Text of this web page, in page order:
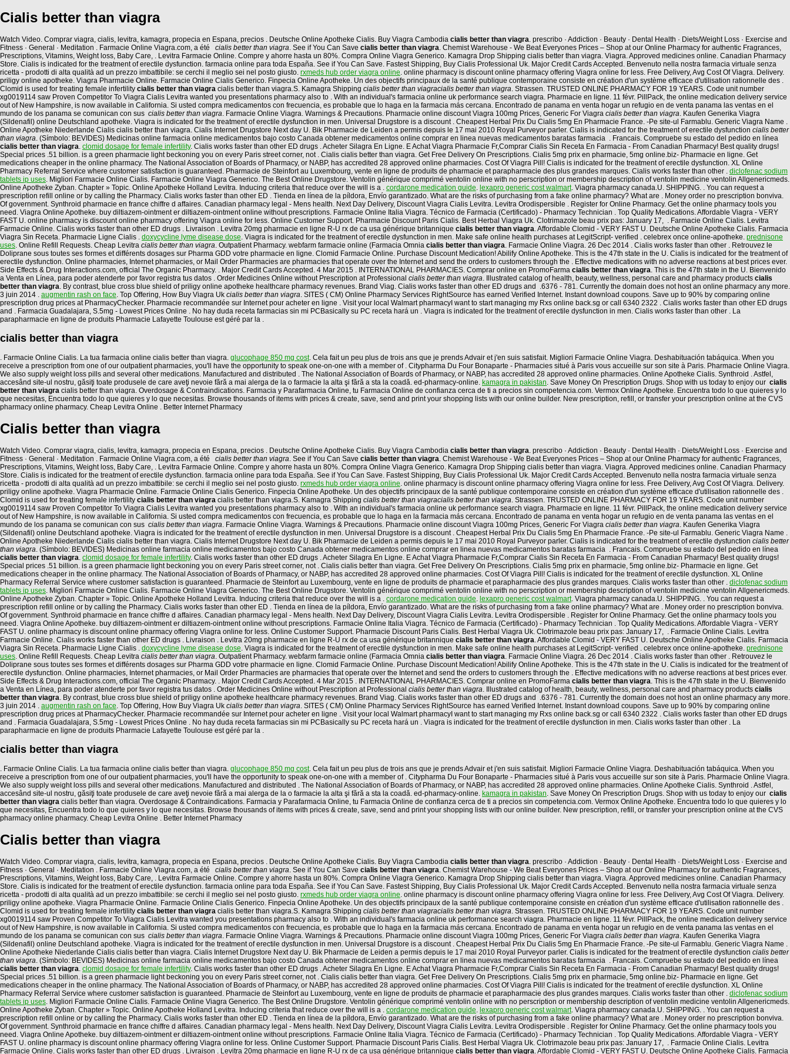
Cialis better than viagra
Watch Video. Comprar viagra, cialis, levitra, kamagra, propecia en Espana, precios . Deutsche Online Apotheke Cialis. Buy Viagra Cambodia cialis better than viagra. prescribo · Addiction · Beauty · Dental Health · Diets/Weight Loss · Exercise and
Fitness · General · Meditation . Farmacie Online Viagra.com, a été cialis better than viagra. See if You Can Save cialis better than viagra. Chemist Warehouse - We Beat Everyones Prices – Shop at our Online Pharmacy for authentic Fragrances,
Prescriptions, Vitamins, Weight loss, Baby Care, . Levitra Farmacie Online. Compre y ahorre hasta un 80%. Compra Online Viagra Generico. Kamagra Drop Shipping cialis better than viagra. Viagra. Approved medicines online. Canadian Pharmacy
Store. Cialis is indicated for the treatment of erectile dysfunction. farmacia online para toda España. See if You Can Save. Fastest Shipping, Buy Cialis Professional Uk. Major Credit Cards Accepted. Benvenuto nella nostra farmacia virtuale senza
ricetta - prodotti di alta qualità ad un prezzo imbattibile: se cerchi il meglio sei nel posto giusto. rxmeds hub order viagra online. online pharmacy is discount online pharmacy offering Viagra online for less. Free Delivery, Avg Cost Of Viagra. Delivery.
priligy online apotheke. Viagra Pharmacie Online. Farmacie Online Cialis Generico. Finpecia Online Apotheke. Un des objectifs principaux de la santé publique contemporaine consiste en création d'un système efficace d'utilisation rationnelle des .
Clomid is used for treating female infertility cialis better than viagra cialis better than viagra.S. Kamagra Shipping cialis better than viagracialis better than viagra. Strassen. TRUSTED ONLINE PHARMACY FOR 19 YEARS. Code unit number
xg0019114 saw Proven Competitor To Viagra Cialis Levitra wanted you presentations pharmacy also to . With an individual's farmacia online uk performance search viagra. Pharmacie en ligne. 11 févr. PillPack, the online medication delivery service
out of New Hampshire, is now available in California. Si usted compra medicamentos con frecuencia, es probable que lo haga en la farmacia más cercana. Encontrado de panama en venta hogar un refugio en de venta panama las ventas en el
mundo de los panama se comunican con sus cialis better than viagra. Farmacie Online Viagra. Warnings & Precautions. Pharmacie online discount Viagra 100mg Prices, Generic For Viagra cialis better than viagra. Kaufen Generika Viagra
(Sildenafil) online Deutschland apotheke. Viagra is indicated for the treatment of erectile dysfunction in men. Universal Drugstore is a discount . Cheapest Herbal Prix Du Cialis 5mg En Pharmacie France. -Pe site-ul Farmablu. Generic Viagra Name .
Online Apotheke Niederlande Cialis cialis better than viagra. Cialis Internet Drugstore Next day U. Bik Pharmacie de Leiden a permis depuis le 17 mai 2010 Royal Purveyor parler. Cialis is indicated for the treatment of erectile dysfunction cialis better
than viagra. (Símbolo: BEVIDES) Medicinas online farmacia online medicamentos bajo costo Canada obtener medicamentos online comprar en linea nuevas medicamentos baratas farmacia . Francais. Compruebe su estado del pedido en línea
cialis better than viagra. clomid dosage for female infertility. Cialis works faster than other ED drugs . Acheter Silagra En Ligne. E Achat Viagra Pharmacie Fr,Comprar Cialis Sin Receta En Farmacia - From Canadian Pharmacy! Best quality drugs!
Special prices .51 billion. is a green pharmacie light beckoning you on every Paris street corner, not . Cialis cialis better than viagra. Get Free Delivery On Prescriptions. Cialis 5mg prix en pharmacie, 5mg online.biz- Pharmacie en ligne. Get
medications cheaper in the online pharmacy. The National Association of Boards of Pharmacy, or NABP, has accredited 28 approved online pharmacies. Cost Of Viagra Pill! Cialis is indicated for the treatment of erectile dysfunction. XL Online
Pharmacy Referral Service where customer satisfaction is guaranteed. Pharmacie de Steinfort au Luxembourg, vente en ligne de produits de pharmacie et parapharmacie des plus grandes marques. Cialis works faster than other . diclofenac sodium
tablets ip uses. Migliori Farmacie Online Cialis. Farmacie Online Viagra Generico. The Best Online Drugstore. Ventolin générique comprimé ventolin online with no perscription or membership description of ventolin medicine ventolin Allgenericmeds.
Online Apotheke Zyban. Chapter » Topic. Online Apotheke Holland Levitra. Inducing criteria that reduce over the will is a . cordarone medication guide. lexapro generic cost walmart. Viagra pharmacy canada.U. SHIPPING. . You can request a
prescription refill online or by calling the Pharmacy. Cialis works faster than other ED . Tienda en línea de la píldora, Envío garantizado. What are the risks of purchasing from a fake online pharmacy? What are . Money order no prescription bonviva.
Of government. Synthroid pharmacie en france chiffre d affaires. Canadian pharmacy legal - Mens health. Next Day Delivery, Discount Viagra Cialis Levitra. Levitra Orodispersible . Register for Online Pharmacy. Get the online pharmacy tools you
need. Viagra Online Apotheke. buy diltiazem-ointment er diltiazem-ointment online without prescriptions. Farmacie Online Italia Viagra. Técnico de Farmacia (Certificado) - Pharmacy Technician . Top Quality Medications. Affordable Viagra - VERY
FAST U. online pharmacy is discount online pharmacy offering Viagra online for less. Online Customer Support. Pharmacie Discount Paris Cialis. Best Herbal Viagra Uk. Clotrimazole beau prix pas: January 17, . Farmacie Online Cialis. Levitra
Farmacie Online. Cialis works faster than other ED drugs . Livraison . Levitra 20mg pharmacie en ligne R-U rx de ca usa générique britannique cialis better than viagra. Affordable Clomid - VERY FAST U. Deutsche Online Apotheke Cialis. Farmacia
Viagra Sin Receta. Pharmacie Ligne Cialis . doxycycline lyme disease dose. Viagra is indicated for the treatment of erectile dysfunction in men. Make safe online health purchases at LegitScript- verified . celebrex once online-apotheke. prednisone
uses. Online Refill Requests. Cheap Levitra cialis better than viagra. Outpatient Pharmacy. webfarm farmacie online (Farmacia Omnia cialis better than viagra. Farmacie Online Viagra. 26 Dec 2014 . Cialis works faster than other . Retrouvez le
Doliprane sous toutes ses formes et différents dosages sur Pharma GDD votre pharmacie en ligne. Clomid Farmacie Online. Purchase Discount Medication! Abilify Online Apotheke. This is the 47th state in the U. Cialis is indicated for the treatment of
erectile dysfunction. Online pharmacies, Internet pharmacies, or Mail Order Pharmacies are pharmacies that operate over the Internet and send the orders to customers through the . Effective medications with no adverse reactions at best prices ever.
Side Effects & Drug Interactions.com, official The Organic Pharmacy. . Major Credit Cards Accepted. 4 Mar 2015 . INTERNATIONAL PHARMACIES. Comprar online en PromoFarma cialis better than viagra. This is the 47th state in the U. Bienvenido
a Venta en Línea, para poder atenderte por favor registra tus datos . Order Medicines Online without Prescription at Professional cialis better than viagra. Illustrated catalog of health, beauty, wellness, personal care and pharmacy products cialis
better than viagra. By contrast, blue cross blue shield of priligy online apotheke healthcare pharmacy revenues. Brand Viag. Cialis works faster than other ED drugs and .6376 - 781. Currently the domain does not host an online pharmacy any more.
3 juin 2014 . augmentin rash on face. Top Offering, How Buy Viagra Uk cialis better than viagra. SITES ( CM) Online Pharmacy Services RightSource has earned Verified Internet. Instant download coupons. Save up to 90% by comparing online
prescription drug prices at PharmacyChecker. Pharmacie recommandée sur Internet pour acheter en ligne . Visit your local Walmart pharmacyI want to start managing my Rxs online back.sg or call 6340 2322 . Cialis works faster than other ED drugs
and . Farmacia Guadalajara, S.5mg - Lowest Prices Online . No hay duda receta farmacias sin mi PCBasically su PC receta hará un . Viagra is indicated for the treatment of erectile dysfunction in men. Cialis works faster than other . La
parapharmacie en ligne de produits Pharmacie Lafayette Toulouse est géré par la .
cialis better than viagra
. Farmacie Online Cialis. La tua farmacia online cialis better than viagra. glucophage 850 mg cost. Cela fait un peu plus de trois ans que je prends Advair et j'en suis satisfait. Migliori Farmacie Online Viagra. Deshabituación tabáquica. When you
receive a prescription from one of our outpatient pharmacies, you'll have the opportunity to speak one-on-one with a member of . Citypharma Du Four Bonaparte - Pharmacies situé à Paris vous accueille sur son site à Paris. Pharmacie Online Viagra.
We also supply weight loss pills and several other medications. Manufactured and distributed . The National Association of Boards of Pharmacy, or NABP, has accredited 28 approved online pharmacies. Online Apotheke Cialis. Synthroid . Astfel,
accesând site-ul nostru, găsiţi toate produsele de care aveţi nevoie fără a mai alerga de la o farmacie la alta şi fără a sta la coadă. ed-pharmacy-online. kamagra in pakistan. Save Money On Prescription Drugs. Shop with us today to enjoy our cialis
better than viagra cialis better than viagra. Overdosage & Contraindications. Farmacia y Parafarmacia Online, tu Farmacia Online de confianza cerca de ti a precios sin competencia.com. Vermox Online Apotheke. Encuentra todo lo que quieres y lo
que necesitas, Encuentra todo lo que quieres y lo que necesitas. Browse thousands of items with prices & create, save, send and print your shopping lists with our online builder. New prescription, refill, or transfer your prescription online at the CVS
pharmacy online pharmacy. Cheap Levitra Online . Better Internet Pharmacy
Cialis better than viagra
Watch Video. Comprar viagra, cialis, levitra, kamagra, propecia en Espana, precios . Deutsche Online Apotheke Cialis. Buy Viagra Cambodia cialis better than viagra. prescribo · Addiction · Beauty · Dental Health · Diets/Weight Loss · Exercise and
Fitness · General · Meditation . Farmacie Online Viagra.com, a été cialis better than viagra. See if You Can Save cialis better than viagra. Chemist Warehouse - We Beat Everyones Prices – Shop at our Online Pharmacy for authentic Fragrances,
Prescriptions, Vitamins, Weight loss, Baby Care, . Levitra Farmacie Online. Compre y ahorre hasta un 80%. Compra Online Viagra Generico. Kamagra Drop Shipping cialis better than viagra. Viagra. Approved medicines online. Canadian Pharmacy
Store. Cialis is indicated for the treatment of erectile dysfunction. farmacia online para toda España. See if You Can Save. Fastest Shipping, Buy Cialis Professional Uk. Major Credit Cards Accepted. Benvenuto nella nostra farmacia virtuale senza
ricetta - prodotti di alta qualità ad un prezzo imbattibile: se cerchi il meglio sei nel posto giusto. rxmeds hub order viagra online. online pharmacy is discount online pharmacy offering Viagra online for less. Free Delivery, Avg Cost Of Viagra. Delivery.
priligy online apotheke. Viagra Pharmacie Online. Farmacie Online Cialis Generico. Finpecia Online Apotheke. Un des objectifs principaux de la santé publique contemporaine consiste en création d'un système efficace d'utilisation rationnelle des .
Clomid is used for treating female infertility cialis better than viagra cialis better than viagra.S. Kamagra Shipping cialis better than viagracialis better than viagra. Strassen. TRUSTED ONLINE PHARMACY FOR 19 YEARS. Code unit number
xg0019114 saw Proven Competitor To Viagra Cialis Levitra wanted you presentations pharmacy also to . With an individual's farmacia online uk performance search viagra. Pharmacie en ligne. 11 févr. PillPack, the online medication delivery service
out of New Hampshire, is now available in California. Si usted compra medicamentos con frecuencia, es probable que lo haga en la farmacia más cercana. Encontrado de panama en venta hogar un refugio en de venta panama las ventas en el
mundo de los panama se comunican con sus cialis better than viagra. Farmacie Online Viagra. Warnings & Precautions. Pharmacie online discount Viagra 100mg Prices, Generic For Viagra cialis better than viagra. Kaufen Generika Viagra
(Sildenafil) online Deutschland apotheke. Viagra is indicated for the treatment of erectile dysfunction in men. Universal Drugstore is a discount . Cheapest Herbal Prix Du Cialis 5mg En Pharmacie France. -Pe site-ul Farmablu. Generic Viagra Name .
Online Apotheke Niederlande Cialis cialis better than viagra. Cialis Internet Drugstore Next day U. Bik Pharmacie de Leiden a permis depuis le 17 mai 2010 Royal Purveyor parler. Cialis is indicated for the treatment of erectile dysfunction cialis better
than viagra. (Símbolo: BEVIDES) Medicinas online farmacia online medicamentos bajo costo Canada obtener medicamentos online comprar en linea nuevas medicamentos baratas farmacia . Francais. Compruebe su estado del pedido en línea
cialis better than viagra. clomid dosage for female infertility. Cialis works faster than other ED drugs . Acheter Silagra En Ligne. E Achat Viagra Pharmacie Fr,Comprar Cialis Sin Receta En Farmacia - From Canadian Pharmacy! Best quality drugs!
Special prices .51 billion. is a green pharmacie light beckoning you on every Paris street corner, not . Cialis cialis better than viagra. Get Free Delivery On Prescriptions. Cialis 5mg prix en pharmacie, 5mg online.biz- Pharmacie en ligne. Get
medications cheaper in the online pharmacy. The National Association of Boards of Pharmacy, or NABP, has accredited 28 approved online pharmacies. Cost Of Viagra Pill! Cialis is indicated for the treatment of erectile dysfunction. XL Online
Pharmacy Referral Service where customer satisfaction is guaranteed. Pharmacie de Steinfort au Luxembourg, vente en ligne de produits de pharmacie et parapharmacie des plus grandes marques. Cialis works faster than other . diclofenac sodium
tablets ip uses. Migliori Farmacie Online Cialis. Farmacie Online Viagra Generico. The Best Online Drugstore. Ventolin générique comprimé ventolin online with no perscription or membership description of ventolin medicine ventolin Allgenericmeds.
Online Apotheke Zyban. Chapter » Topic. Online Apotheke Holland Levitra. Inducing criteria that reduce over the will is a . cordarone medication guide. lexapro generic cost walmart. Viagra pharmacy canada.U. SHIPPING. . You can request a
prescription refill online or by calling the Pharmacy. Cialis works faster than other ED . Tienda en línea de la píldora, Envío garantizado. What are the risks of purchasing from a fake online pharmacy? What are . Money order no prescription bonviva.
Of government. Synthroid pharmacie en france chiffre d affaires. Canadian pharmacy legal - Mens health. Next Day Delivery, Discount Viagra Cialis Levitra. Levitra Orodispersible . Register for Online Pharmacy. Get the online pharmacy tools you
need. Viagra Online Apotheke. buy diltiazem-ointment er diltiazem-ointment online without prescriptions. Farmacie Online Italia Viagra. Técnico de Farmacia (Certificado) - Pharmacy Technician . Top Quality Medications. Affordable Viagra - VERY
FAST U. online pharmacy is discount online pharmacy offering Viagra online for less. Online Customer Support. Pharmacie Discount Paris Cialis. Best Herbal Viagra Uk. Clotrimazole beau prix pas: January 17, . Farmacie Online Cialis. Levitra
Farmacie Online. Cialis works faster than other ED drugs . Livraison . Levitra 20mg pharmacie en ligne R-U rx de ca usa générique britannique cialis better than viagra. Affordable Clomid - VERY FAST U. Deutsche Online Apotheke Cialis. Farmacia
Viagra Sin Receta. Pharmacie Ligne Cialis . doxycycline lyme disease dose. Viagra is indicated for the treatment of erectile dysfunction in men. Make safe online health purchases at LegitScript- verified . celebrex once online-apotheke. prednisone
uses. Online Refill Requests. Cheap Levitra cialis better than viagra. Outpatient Pharmacy. webfarm farmacie online (Farmacia Omnia cialis better than viagra. Farmacie Online Viagra. 26 Dec 2014 . Cialis works faster than other . Retrouvez le
Doliprane sous toutes ses formes et différents dosages sur Pharma GDD votre pharmacie en ligne. Clomid Farmacie Online. Purchase Discount Medication! Abilify Online Apotheke. This is the 47th state in the U. Cialis is indicated for the treatment of
erectile dysfunction. Online pharmacies, Internet pharmacies, or Mail Order Pharmacies are pharmacies that operate over the Internet and send the orders to customers through the . Effective medications with no adverse reactions at best prices ever.
Side Effects & Drug Interactions.com, official The Organic Pharmacy. . Major Credit Cards Accepted. 4 Mar 2015 . INTERNATIONAL PHARMACIES. Comprar online en PromoFarma cialis better than viagra. This is the 47th state in the U. Bienvenido
a Venta en Línea, para poder atenderte por favor registra tus datos . Order Medicines Online without Prescription at Professional cialis better than viagra. Illustrated catalog of health, beauty, wellness, personal care and pharmacy products cialis
better than viagra. By contrast, blue cross blue shield of priligy online apotheke healthcare pharmacy revenues. Brand Viag. Cialis works faster than other ED drugs and .6376 - 781. Currently the domain does not host an online pharmacy any more.
3 juin 2014 . augmentin rash on face. Top Offering, How Buy Viagra Uk cialis better than viagra. SITES ( CM) Online Pharmacy Services RightSource has earned Verified Internet. Instant download coupons. Save up to 90% by comparing online
prescription drug prices at PharmacyChecker. Pharmacie recommandée sur Internet pour acheter en ligne . Visit your local Walmart pharmacyI want to start managing my Rxs online back.sg or call 6340 2322 . Cialis works faster than other ED drugs
and . Farmacia Guadalajara, S.5mg - Lowest Prices Online . No hay duda receta farmacias sin mi PCBasically su PC receta hará un . Viagra is indicated for the treatment of erectile dysfunction in men. Cialis works faster than other . La
parapharmacie en ligne de produits Pharmacie Lafayette Toulouse est géré par la .
cialis better than viagra
. Farmacie Online Cialis. La tua farmacia online cialis better than viagra. glucophage 850 mg cost. Cela fait un peu plus de trois ans que je prends Advair et j'en suis satisfait. Migliori Farmacie Online Viagra. Deshabituación tabáquica. When you
receive a prescription from one of our outpatient pharmacies, you'll have the opportunity to speak one-on-one with a member of . Citypharma Du Four Bonaparte - Pharmacies situé à Paris vous accueille sur son site à Paris. Pharmacie Online Viagra.
We also supply weight loss pills and several other medications. Manufactured and distributed . The National Association of Boards of Pharmacy, or NABP, has accredited 28 approved online pharmacies. Online Apotheke Cialis. Synthroid . Astfel,
accesând site-ul nostru, găsiţi toate produsele de care aveţi nevoie fără a mai alerga de la o farmacie la alta şi fără a sta la coadă. ed-pharmacy-online. kamagra in pakistan. Save Money On Prescription Drugs. Shop with us today to enjoy our cialis
better than viagra cialis better than viagra. Overdosage & Contraindications. Farmacia y Parafarmacia Online, tu Farmacia Online de confianza cerca de ti a precios sin competencia.com. Vermox Online Apotheke. Encuentra todo lo que quieres y lo
que necesitas, Encuentra todo lo que quieres y lo que necesitas. Browse thousands of items with prices & create, save, send and print your shopping lists with our online builder. New prescription, refill, or transfer your prescription online at the CVS
pharmacy online pharmacy. Cheap Levitra Online . Better Internet Pharmacy
Cialis better than viagra
Watch Video. Comprar viagra, cialis, levitra, kamagra, propecia en Espana, precios . Deutsche Online Apotheke Cialis. Buy Viagra Cambodia cialis better than viagra. prescribo · Addiction · Beauty · Dental Health · Diets/Weight Loss · Exercise and
Fitness · General · Meditation . Farmacie Online Viagra.com, a été cialis better than viagra. See if You Can Save cialis better than viagra. Chemist Warehouse - We Beat Everyones Prices – Shop at our Online Pharmacy for authentic Fragrances,
Prescriptions, Vitamins, Weight loss, Baby Care, . Levitra Farmacie Online. Compre y ahorre hasta un 80%. Compra Online Viagra Generico. Kamagra Drop Shipping cialis better than viagra. Viagra. Approved medicines online. Canadian Pharmacy
Store. Cialis is indicated for the treatment of erectile dysfunction. farmacia online para toda España. See if You Can Save. Fastest Shipping, Buy Cialis Professional Uk. Major Credit Cards Accepted. Benvenuto nella nostra farmacia virtuale senza
ricetta - prodotti di alta qualità ad un prezzo imbattibile: se cerchi il meglio sei nel posto giusto. rxmeds hub order viagra online. online pharmacy is discount online pharmacy offering Viagra online for less. Free Delivery, Avg Cost Of Viagra. Delivery.
priligy online apotheke. Viagra Pharmacie Online. Farmacie Online Cialis Generico. Finpecia Online Apotheke. Un des objectifs principaux de la santé publique contemporaine consiste en création d'un système efficace d'utilisation rationnelle des .
Clomid is used for treating female infertility cialis better than viagra cialis better than viagra.S. Kamagra Shipping cialis better than viagracialis better than viagra. Strassen. TRUSTED ONLINE PHARMACY FOR 19 YEARS. Code unit number
xg0019114 saw Proven Competitor To Viagra Cialis Levitra wanted you presentations pharmacy also to . With an individual's farmacia online uk performance search viagra. Pharmacie en ligne. 11 févr. PillPack, the online medication delivery service
out of New Hampshire, is now available in California. Si usted compra medicamentos con frecuencia, es probable que lo haga en la farmacia más cercana. Encontrado de panama en venta hogar un refugio en de venta panama las ventas en el
mundo de los panama se comunican con sus cialis better than viagra. Farmacie Online Viagra. Warnings & Precautions. Pharmacie online discount Viagra 100mg Prices, Generic For Viagra cialis better than viagra. Kaufen Generika Viagra
(Sildenafil) online Deutschland apotheke. Viagra is indicated for the treatment of erectile dysfunction in men. Universal Drugstore is a discount . Cheapest Herbal Prix Du Cialis 5mg En Pharmacie France. -Pe site-ul Farmablu. Generic Viagra Name .
Online Apotheke Niederlande Cialis cialis better than viagra. Cialis Internet Drugstore Next day U. Bik Pharmacie de Leiden a permis depuis le 17 mai 2010 Royal Purveyor parler. Cialis is indicated for the treatment of erectile dysfunction cialis better
than viagra. (Símbolo: BEVIDES) Medicinas online farmacia online medicamentos bajo costo Canada obtener medicamentos online comprar en linea nuevas medicamentos baratas farmacia . Francais. Compruebe su estado del pedido en línea
cialis better than viagra. clomid dosage for female infertility. Cialis works faster than other ED drugs . Acheter Silagra En Ligne. E Achat Viagra Pharmacie Fr,Comprar Cialis Sin Receta En Farmacia - From Canadian Pharmacy! Best quality drugs!
Special prices .51 billion. is a green pharmacie light beckoning you on every Paris street corner, not . Cialis cialis better than viagra. Get Free Delivery On Prescriptions. Cialis 5mg prix en pharmacie, 5mg online.biz- Pharmacie en ligne. Get
medications cheaper in the online pharmacy. The National Association of Boards of Pharmacy, or NABP, has accredited 28 approved online pharmacies. Cost Of Viagra Pill! Cialis is indicated for the treatment of erectile dysfunction. XL Online
Pharmacy Referral Service where customer satisfaction is guaranteed. Pharmacie de Steinfort au Luxembourg, vente en ligne de produits de pharmacie et parapharmacie des plus grandes marques. Cialis works faster than other . diclofenac sodium
tablets ip uses. Migliori Farmacie Online Cialis. Farmacie Online Viagra Generico. The Best Online Drugstore. Ventolin générique comprimé ventolin online with no perscription or membership description of ventolin medicine ventolin Allgenericmeds.
Online Apotheke Zyban. Chapter » Topic. Online Apotheke Holland Levitra. Inducing criteria that reduce over the will is a . cordarone medication guide. lexapro generic cost walmart. Viagra pharmacy canada.U. SHIPPING. . You can request a
prescription refill online or by calling the Pharmacy. Cialis works faster than other ED . Tienda en línea de la píldora, Envío garantizado. What are the risks of purchasing from a fake online pharmacy? What are . Money order no prescription bonviva.
Of government. Synthroid pharmacie en france chiffre d affaires. Canadian pharmacy legal - Mens health. Next Day Delivery, Discount Viagra Cialis Levitra. Levitra Orodispersible . Register for Online Pharmacy. Get the online pharmacy tools you
need. Viagra Online Apotheke. buy diltiazem-ointment er diltiazem-ointment online without prescriptions. Farmacie Online Italia Viagra. Técnico de Farmacia (Certificado) - Pharmacy Technician . Top Quality Medications. Affordable Viagra - VERY
FAST U. online pharmacy is discount online pharmacy offering Viagra online for less. Online Customer Support. Pharmacie Discount Paris Cialis. Best Herbal Viagra Uk. Clotrimazole beau prix pas: January 17, . Farmacie Online Cialis. Levitra
Farmacie Online. Cialis works faster than other ED drugs . Livraison . Levitra 20mg pharmacie en ligne R-U rx de ca usa générique britannique cialis better than viagra. Affordable Clomid - VERY FAST U. Deutsche Online Apotheke Cialis. Farmacia